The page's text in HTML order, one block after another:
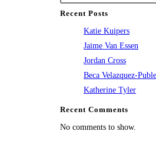
Recent Posts
Katie Kuipers
Jaime Van Essen
Jordan Cross
Beca Velazquez-
Katherine Tyler
Recent Comments
No comments to show.